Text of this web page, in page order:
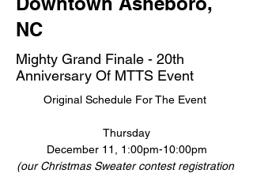
NC
Mighty Grand Finale - 20th
Anniversary Of MTTS Event
Original Schedule For The Event
Thursday
December 11, 1:00pm-10:00pm
(our Christmas Sweater contest registration